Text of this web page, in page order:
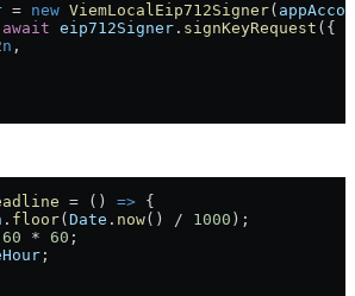
= new ViemLocalEip712Signer(
await eip712Signer . signKeyRequest ({
n ,
= () => {
. floor( Date . now() / 1000 );
60 * 60 ;
;